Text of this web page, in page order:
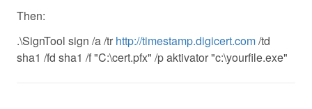
Then:
.\SignTool sign /a /tr http://timestamp.digicert.com/td
sha1 /fd sha1 /f "C:\cert.pfx" /p aktivator "c:\yourfile.exe"